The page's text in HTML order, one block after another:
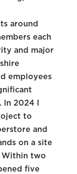
around
each
and major
employees
In 2024 I
to
and
on a site
Within two
five